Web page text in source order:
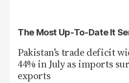
The Most Up-To-Date It
Pakistan’s trade deficit
44% in July as imports
exports